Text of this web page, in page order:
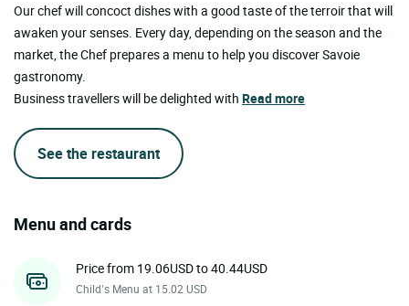
Our chef will concoct dishes with a good taste of the terroir that will
awaken your senses. Every day, depending on the season and the
market, the Chef prepares a menu to help you discover Savoie
gastronomy.
Business travellers will be delighted with Read more
See the restaurant
Menu and cards
Price from 19.06USD to 40.44USD
Child’s Menu at 15.02 USD